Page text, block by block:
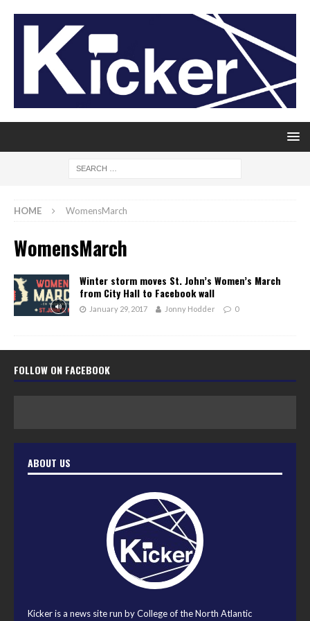
HOME WomensMarch
WomensMarch
Winter storm moves St. John’s Women’s March
from City Hall to Facebook wall
January 29, 2017 Jonny Hodder 0
FOLLOW ON FACEBOOK
ABOUT US
Kicker is a news site run by College of the North Atlantic